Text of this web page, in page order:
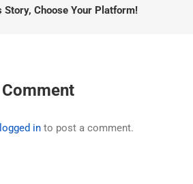
Story, Choose Your Platform!
logged in to post a comment.